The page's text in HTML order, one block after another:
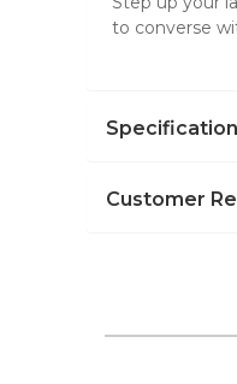
to converse
Customer